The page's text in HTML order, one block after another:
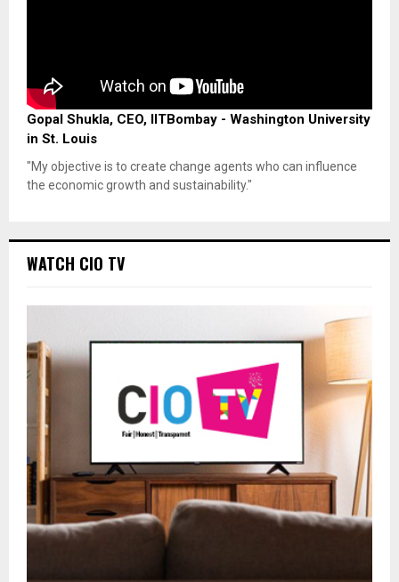
Gopal Shukla, CEO, IITBombay - Washington University
in St. Louis
"My objective is to create change agents who can influence
the economic growth and sustainability."
WATCH CIO TV